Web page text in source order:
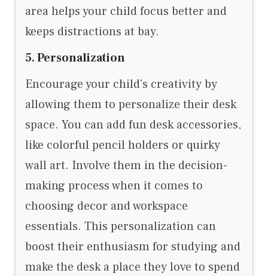
area helps your child focus better and
keeps distractions at bay.
5. Personalization
Encourage your child’s creativity by
allowing them to personalize their desk
space. You can add fun desk accessories,
like colorful pencil holders or quirky
wall art. Involve them in the decision-
making process when it comes to
choosing decor and workspace
essentials. This personalization can
boost their enthusiasm for studying and
make the desk a place they love to spend